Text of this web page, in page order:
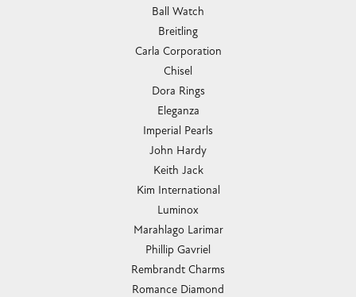
Ball Watch
Breitling
Carla Corporation
Chisel
Dora Rings
Eleganza
Imperial Pearls
John Hardy
Keith Jack
Kim International
Luminox
Marahlago Larimar
Phillip Gavriel
Rembrandt Charms
Romance Diamond